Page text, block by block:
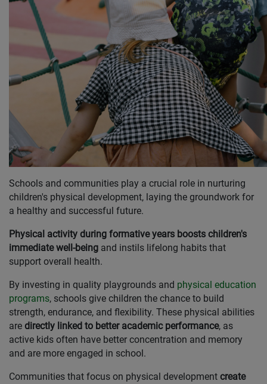
Schools and communities play a crucial role in nurturing
children's physical development, laying the groundwork for
a healthy and successful future.
Physical activity during formative years boosts children's
immediate well-being and instils lifelong habits that
support overall health.
By investing in quality playgrounds and physical education
programs, schools give children the chance to build
strength, endurance, and flexibility. These physical abilities
are directly linked to better academic performance, as
active kids often have better concentration and memory
and are more engaged in school.
Communities that focus on physical development create